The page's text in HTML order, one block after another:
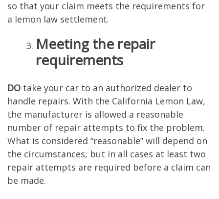
so that your claim meets the requirements for
a lemon law settlement.
Meeting the repair
requirements
DO take your car to an authorized dealer to
handle repairs. With the California Lemon Law,
the manufacturer is allowed a reasonable
number of repair attempts to fix the problem.
What is considered “reasonable” will depend on
the circumstances, but in all cases at least two
repair attempts are required before a claim can
be made.